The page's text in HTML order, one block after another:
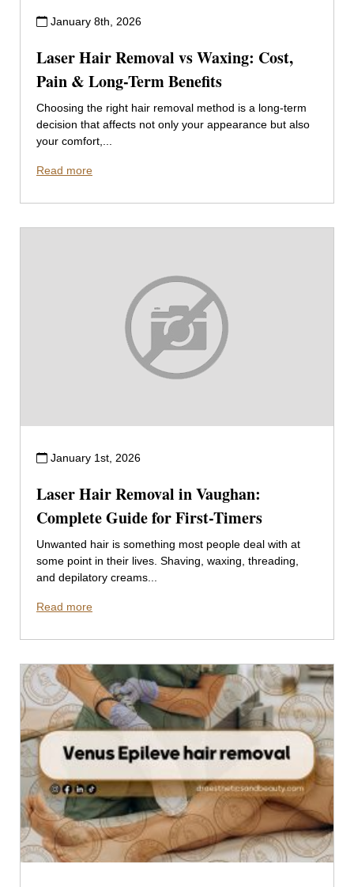
January 8th, 2026
Laser Hair Removal vs Waxing: Cost,
Pain & Long-Term Benefits
Choosing the right hair removal method is a long-term
decision that affects not only your appearance but also
your comfort,...
Read more
January 1st, 2026
Laser Hair Removal in Vaughan:
Complete Guide for First-Timers
Unwanted hair is something most people deal with at
some point in their lives. Shaving, waxing, threading,
and depilatory creams...
Read more